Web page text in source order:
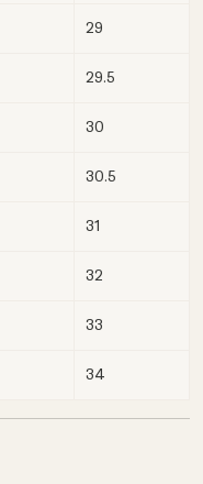
29
29.5
30
30.5
31
32
33
34